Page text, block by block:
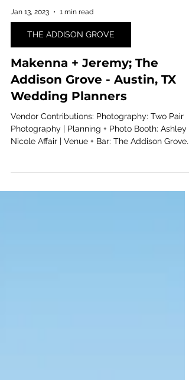
Jan 13, 2023 1 min read
THE ADDISON GROVE
Makenna + Jeremy; The
Addison Grove - Austin, TX
Wedding Planners
Nicole Affair | Venue + Bar: The Addison Grove...